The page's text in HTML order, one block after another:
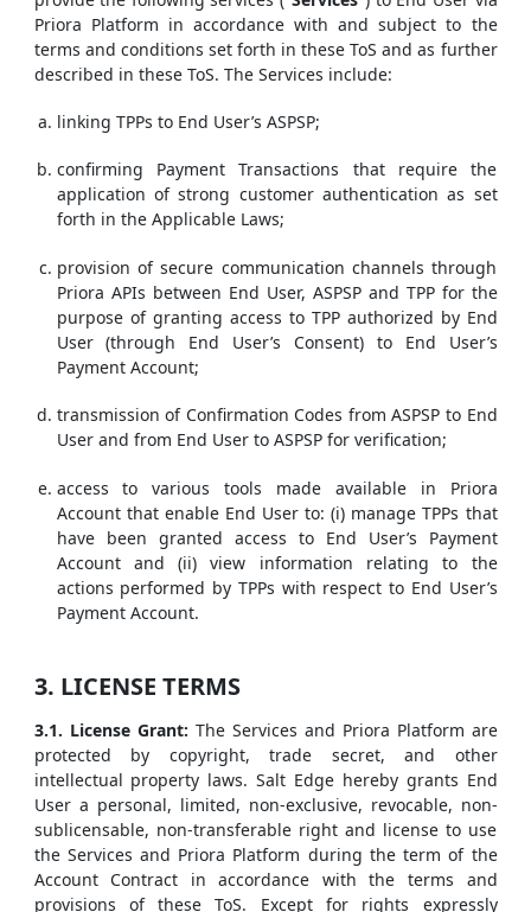
Priora Platform in accordance with and subject to the
terms and conditions set forth in these ToS and as further
described in these ToS. The Services include:
linking TPPs to End User’s ASPSP;
confirming Payment Transactions that require the
application of strong customer authentication as set
forth in the Applicable Laws;
provision of secure communication channels through
Priora APIs between End User, ASPSP and TPP for the
purpose of granting access to TPP authorized by End
User (through End User’s Consent) to End User’s
Payment Account;
transmission of Confirmation Codes from ASPSP to End
User and from End User to ASPSP for verification;
access to various tools made available in Priora
Account that enable End User to: (i) manage TPPs that
have been granted access to End User’s Payment
Account and (ii) view information relating to the
actions performed by TPPs with respect to End User’s
Payment Account.
3. LICENSE TERMS
3.1. License Grant: The Services and Priora Platform are
protected by copyright, trade secret, and other
intellectual property laws. Salt Edge hereby grants End
User a personal, limited, non-exclusive, revocable, non-
sublicensable, non-transferable right and license to use
the Services and Priora Platform during the term of the
Account Contract in accordance with the terms and
provisions of these ToS. Except for rights expressly